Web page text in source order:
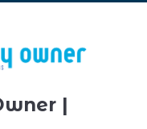
|